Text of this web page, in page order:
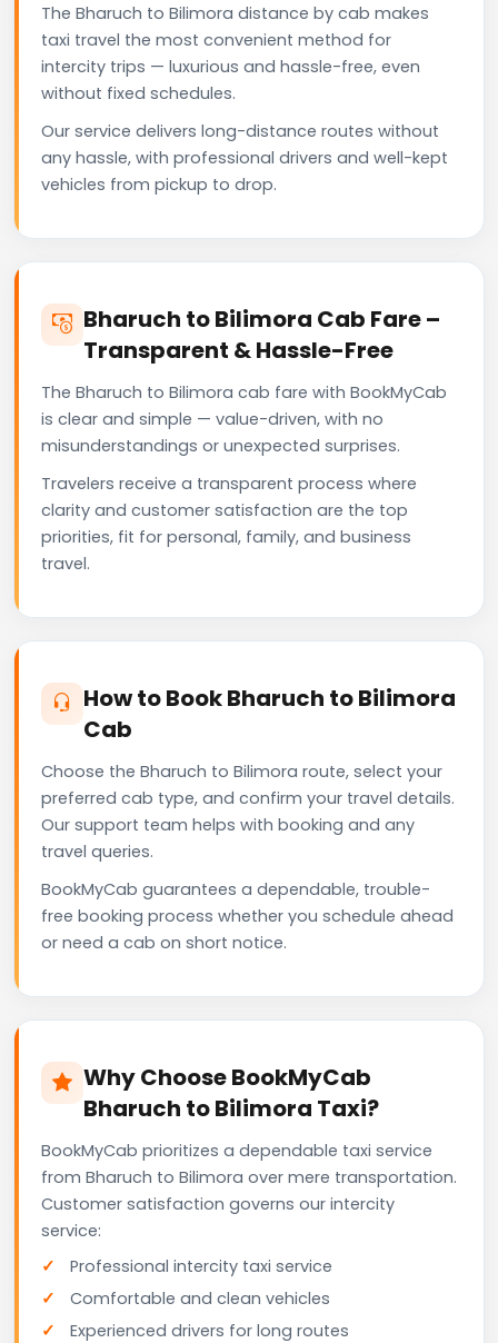
The Bharuch to Bilimora distance by cab makes
taxi travel the most convenient method for
intercity trips — luxurious and hassle-free, even
without fixed schedules.
Our service delivers long-distance routes without
any hassle, with professional drivers and well-kept
vehicles from pickup to drop.
Bharuch to Bilimora Cab Fare –
Transparent & Hassle-Free
The Bharuch to Bilimora cab fare with BookMyCab
is clear and simple — value-driven, with no
misunderstandings or unexpected surprises.
Travelers receive a transparent process where
clarity and customer satisfaction are the top
priorities, fit for personal, family, and business
travel.
How to Book Bharuch to Bilimora
Cab
Choose the Bharuch to Bilimora route, select your
preferred cab type, and confirm your travel details.
Our support team helps with booking and any
travel queries.
BookMyCab guarantees a dependable, trouble-
free booking process whether you schedule ahead
or need a cab on short notice.
Why Choose BookMyCab
Bharuch to Bilimora Taxi?
BookMyCab prioritizes a dependable taxi service
from Bharuch to Bilimora over mere transportation.
Customer satisfaction governs our intercity
service:
Professional intercity taxi service
Comfortable and clean vehicles
Experienced drivers for long routes